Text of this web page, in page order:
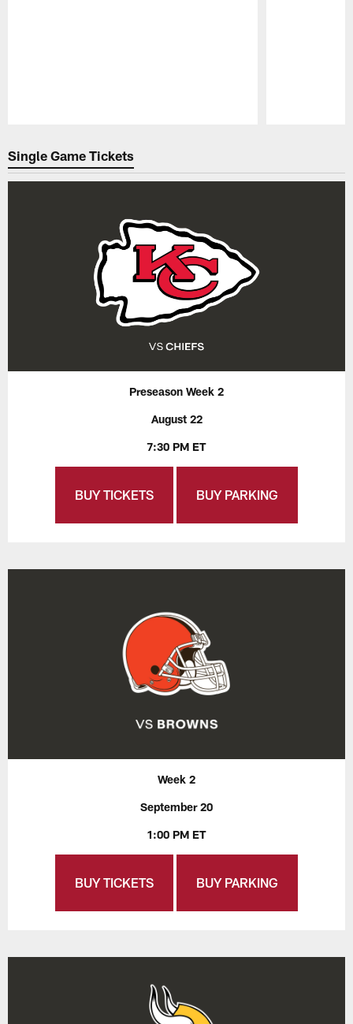
Single Game Tickets
Preseason Week 2
August 22
7:30 PM ET
BUY TICKETS BUY PARKING
Week 2
September 20
1:00 PM ET
BUY TICKETS BUY PARKING